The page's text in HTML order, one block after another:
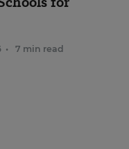
• 7 min read